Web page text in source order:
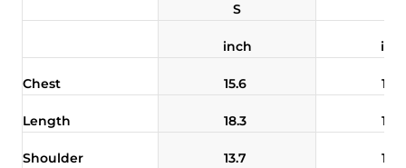
S
inch
Chest 15.6
Length 18.3
Shoulder 13.7